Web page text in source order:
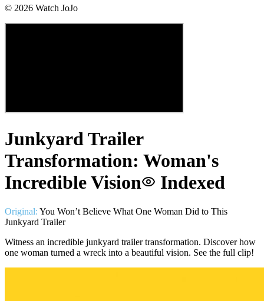
© 2026 Watch JoJo
Junkyard Trailer
Transformation: Woman's
Incredible Vision
Indexed
Original: You Won’t Believe What One Woman Did to This
Junkyard Trailer
Witness an incredible junkyard trailer transformation. Discover how
one woman turned a wreck into a beautiful vision. See the full clip!